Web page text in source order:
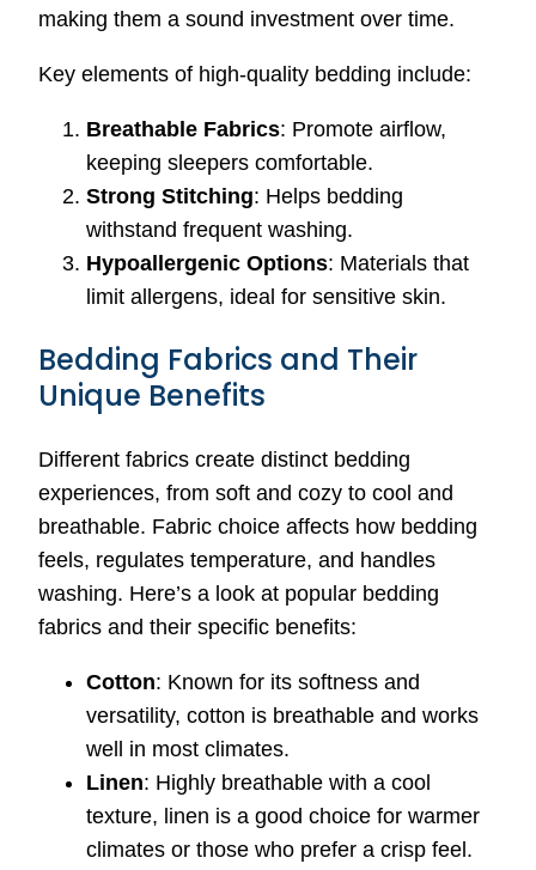
making them a sound investment over time.
Key elements of high-quality bedding include:
Breathable Fabrics: Promote airflow,
keeping sleepers comfortable.
Strong Stitching: Helps bedding
withstand frequent washing.
Hypoallergenic Options: Materials that
limit allergens, ideal for sensitive skin.
Bedding Fabrics and Their
Unique Benefits
Different fabrics create distinct bedding
experiences, from soft and cozy to cool and
breathable. Fabric choice affects how bedding
feels, regulates temperature, and handles
washing. Here’s a look at popular bedding
fabrics and their specific benefits:
Cotton: Known for its softness and
versatility, cotton is breathable and works
well in most climates.
Linen: Highly breathable with a cool
texture, linen is a good choice for warmer
climates or those who prefer a crisp feel.